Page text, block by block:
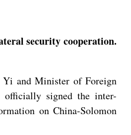
security cooperation.
Yi and Minister of Foreign
officially signed the inter-
on China-Solomon